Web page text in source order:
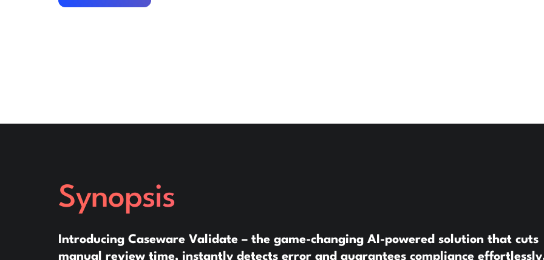
Synopsis
Introducing Caseware Validate – the game-changing AI-powered solution that cuts
manual review time, instantly detects error and guarantees compliance